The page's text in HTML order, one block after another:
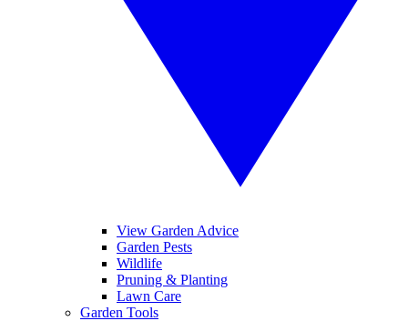
View Garden Advice
Garden Pests
Wildlife
Pruning & Planting
Lawn Care
Garden Tools